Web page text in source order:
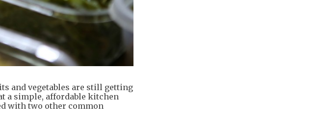
and vegetables are still getting
a simple, affordable kitchen
with two other common